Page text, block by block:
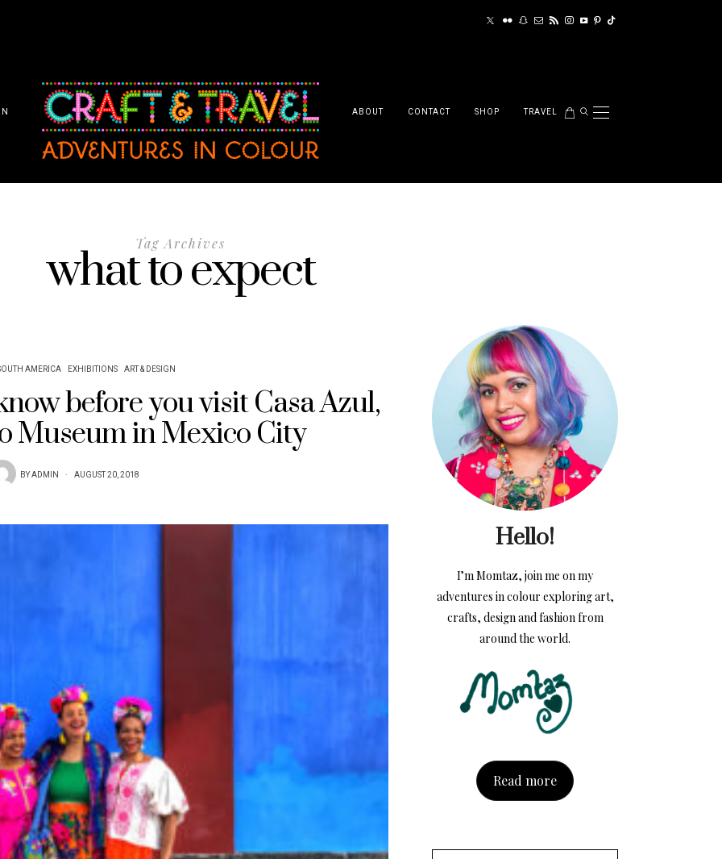
ABOUT CONTACT SHOP TRAVEL
Tag Archives
what to expect
AMERICA EXHIBITIONS ART & DESIGN
before you visit Casa Azul,
Museum in Mexico City
BYADMIN AUGUST 20, 2018
Hello!
I’m Momtaz, join me on my
adventures in colour exploring art,
crafts, design and fashion from
around the world.
Read more